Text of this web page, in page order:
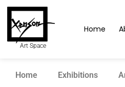
Art Space
Home
Home Exhibitions